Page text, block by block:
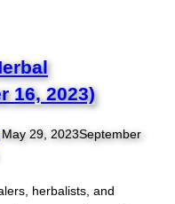
16, 2023)
May 29, 2023September
herbalists, and